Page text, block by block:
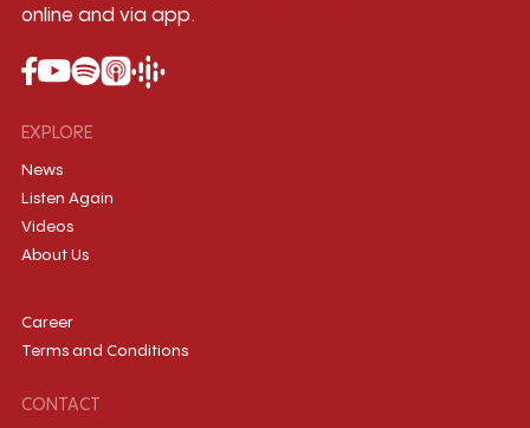
online and via app.
EXPLORE
News
Listen Again
Videos
About Us
Career
Terms and Conditions
CONTACT